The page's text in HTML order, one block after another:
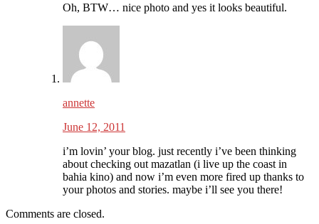
Oh, BTW… nice photo and yes it looks beautiful.
annette
June 12, 2011
i’m lovin’ your blog. just recently i’ve been thinking
about checking out mazatlan (i live up the coast in
bahia kino) and now i’m even more fired up thanks to
your photos and stories. maybe i’ll see you there!
Comments are closed.